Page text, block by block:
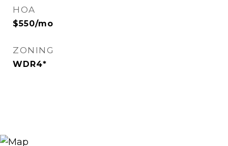
HOA
$550/mo
ZONING
WDR4*